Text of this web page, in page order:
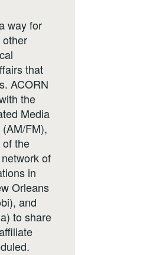
way for
that
ACORN
the
Media
FM),
the
of
in
Orleans
and
to share